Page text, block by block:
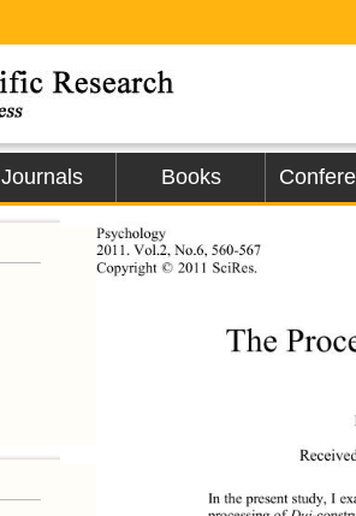
Journals Books
Psychology
2011. Vol.2, No.6, 560-567
Copyright © 2011 SciRes.
The
In the presen t study, I